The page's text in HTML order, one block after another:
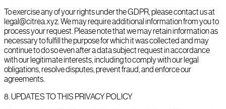
To exercise any of your rights under the GDPR, please contact us at
legal@citrea.xyz. We may require additional information from you to
process your request. Please note that we may retain information as
necessary to fulfill the purpose for which it was collected and may
continue to do so even after a data subject request in accordance
with our legitimate interests, including to comply with our legal
obligations, resolve disputes, prevent fraud, and enforce our
agreements.
8.UPDATES TO THIS PRIVACY POLICY